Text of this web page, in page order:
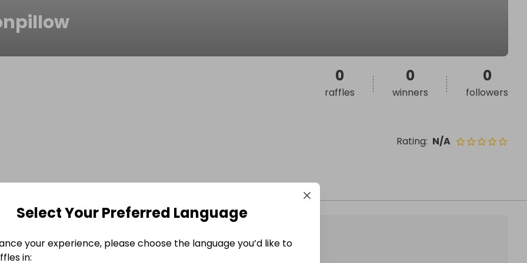
Rating: N/A
0
raffles
0
winners
0
followers
Select Your Preferred Language
your experience, please choose the language you’d like to
in: